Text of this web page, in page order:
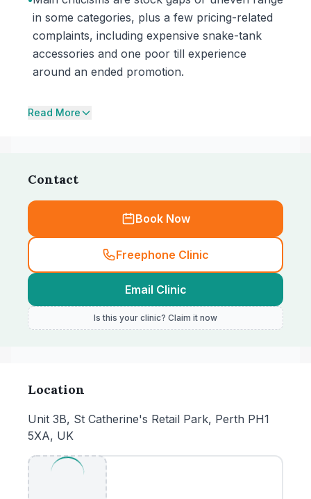
in some categories, plus a few pricing-related
complaints, including expensive snake-tank
accessories and one poor till experience
around an ended promotion.
Read More
Contact
Book Now
Freephone Clinic
Email Clinic
Is this your clinic? Claim it now
Location
Unit 3B, St Catherine's Retail Park, Perth PH1
5XA, UK